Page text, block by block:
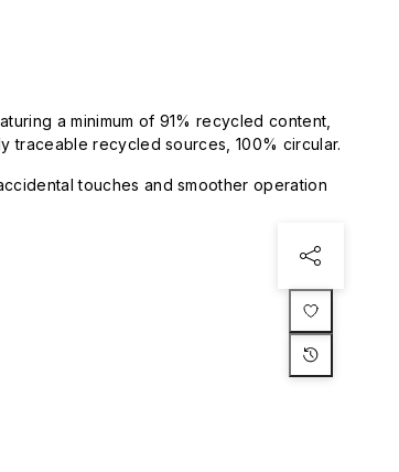
a minimum of 91% recycled content,
traceable recycled sources, 100% circular.
touches and smoother operation